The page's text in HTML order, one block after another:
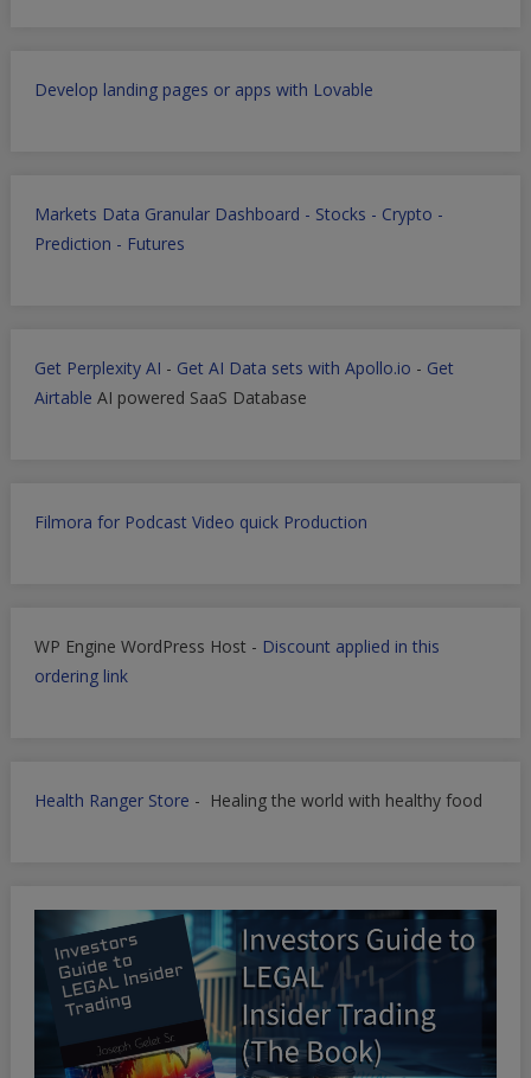
Develop landing pages or apps with Lovable
Markets Data Granular Dashboard - Stocks - Crypto -
Prediction - Futures
Get Perplexity AI - Get AI Data sets with Apollo.io - Get
Airtable AI powered SaaS Database
Filmora for Podcast Video quick Production
WP Engine WordPress Host - Discount applied in this
ordering link
Health Ranger Store - Healing the world with healthy food